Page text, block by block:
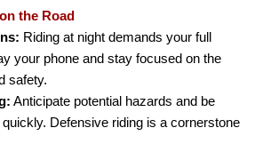
the Road
Riding at night demands your full
your phone and stay focused on the
safety.
Anticipate potential hazards and be
Defensive riding is a cornerstone